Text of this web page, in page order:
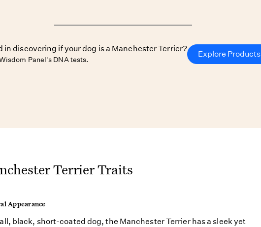
in discovering if your dog is a Manchester Terrier?
Panel's DNA tests.
Explore Products
Terrier Traits
Appearance
black, short-coated dog, the Manchester Terrier has a sleek yet